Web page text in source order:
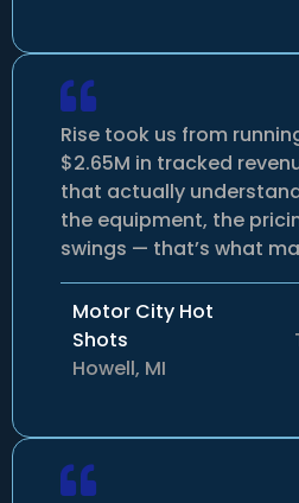
Rise took us from
$2.65M in tracked
that actually
the equipment, the
swings — that’s what
Motor City Hot
Shots
Howell, MI